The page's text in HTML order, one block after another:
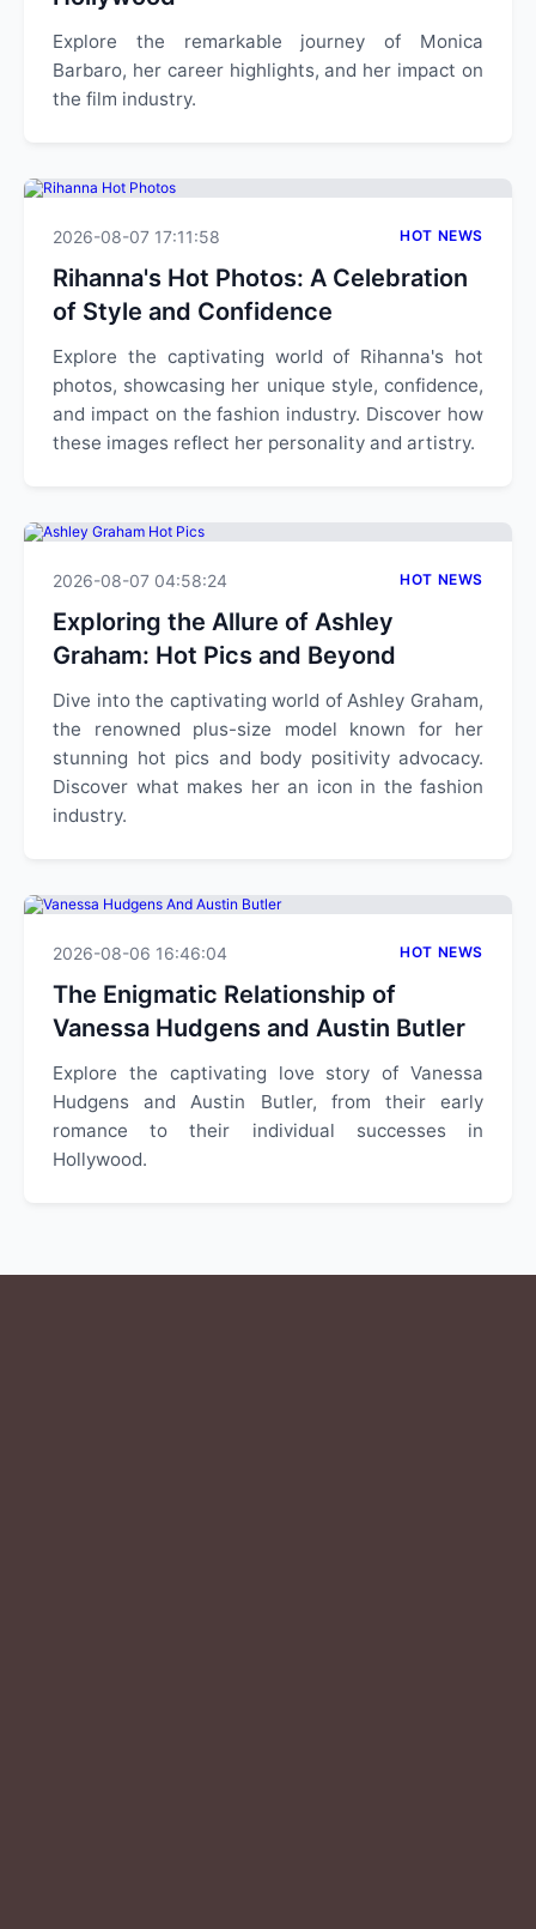
Explore the remarkable journey of Monica
Barbaro, her career highlights, and her impact on
the film industry.
2026-08-07 17:11:58 HOT NEWS
Rihanna's Hot Photos: A Celebration
of Style and Confidence
Explore the captivating world of Rihanna's hot
photos, showcasing her unique style, confidence,
and impact on the fashion industry. Discover how
these images reflect her personality and artistry.
2026-08-07 04:58:24 HOT NEWS
Exploring the Allure of Ashley
Graham: Hot Pics and Beyond
Dive into the captivating world of Ashley Graham,
the renowned plus-size model known for her
stunning hot pics and body positivity advocacy.
Discover what makes her an icon in the fashion
industry.
2026-08-06 16:46:04 HOT NEWS
The Enigmatic Relationship of
Vanessa Hudgens and Austin Butler
Explore the captivating love story of Vanessa
Hudgens and Austin Butler, from their early
romance to their individual successes in
Hollywood.